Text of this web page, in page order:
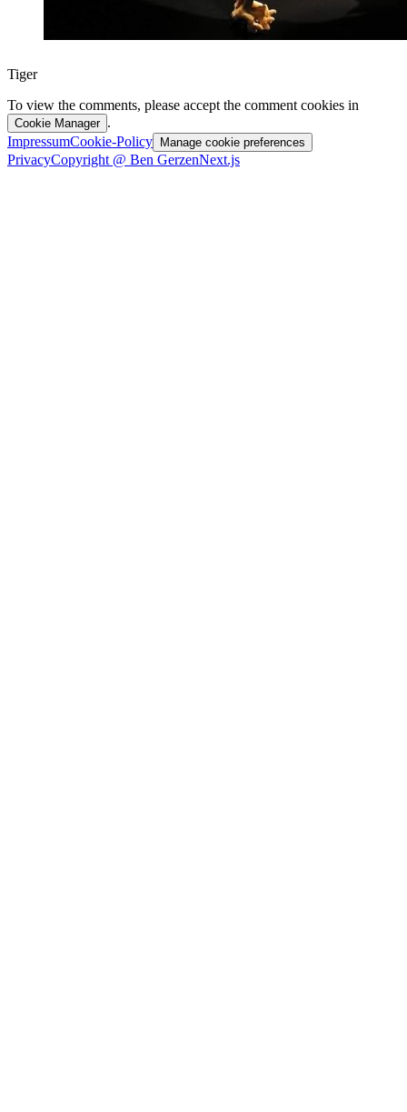
Tiger
To view the comments, please accept the comment cookies in
Cookie Manager .
ImpressumCookie-Policy Manage cookie preferences
PrivacyCopyright @ Ben GerzenNext.js